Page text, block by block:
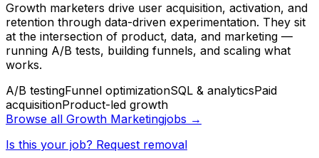
Growth marketers drive user acquisition, activation, and
retention through data-driven experimentation. They sit
at the intersection of product, data, and marketing —
running A/B tests, building funnels, and scaling what
works.
A/B testingFunnel optimizationSQL & analyticsPaid
acquisitionProduct-led growth
Browse all Growth Marketingjobs →
Is this your job? Request removal